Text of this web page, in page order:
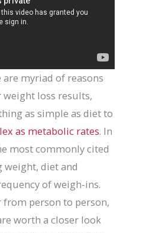
myriad of reasons
loss results,
as simple as diet to
as metabolic rates. In
most commonly cited
weight, diet and
of weigh-ins.
person to person,
worth a closer look